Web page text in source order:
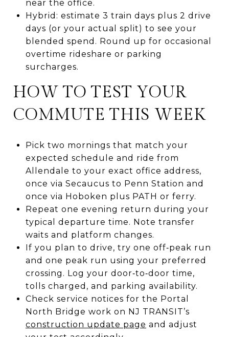
near the office.
Hybrid: estimate 3 train days plus 2 drive
days (or your actual split) to see your
blended spend. Round up for occasional
overtime rideshare or parking
surcharges.
HOW TO TEST YOUR
COMMUTE THIS WEEK
Pick two mornings that match your
expected schedule and ride from
Allendale to your exact office address,
once via Secaucus to Penn Station and
once via Hoboken plus PATH or ferry.
Repeat one evening return during your
typical departure time. Note transfer
waits and platform changes.
If you plan to drive, try one off‑peak run
and one peak run using your preferred
crossing. Log your door‑to‑door time,
tolls charged, and parking availability.
Check service notices for the Portal
North Bridge work on NJ TRANSIT’s
construction update page and adjust